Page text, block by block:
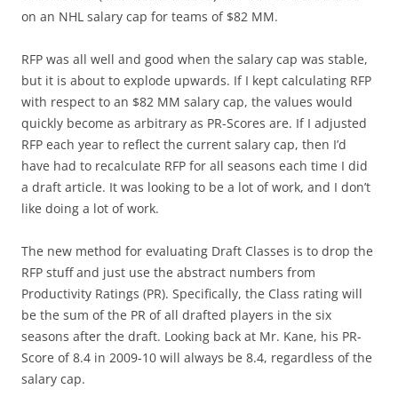
on an NHL salary cap for teams of $82 MM.
RFP was all well and good when the salary cap was stable,
but it is about to explode upwards. If I kept calculating RFP
with respect to an $82 MM salary cap, the values would
quickly become as arbitrary as PR-Scores are. If I adjusted
RFP each year to reflect the current salary cap, then I’d
have had to recalculate RFP for all seasons each time I did
a draft article. It was looking to be a lot of work, and I don’t
like doing a lot of work.
The new method for evaluating Draft Classes is to drop the
RFP stuff and just use the abstract numbers from
Productivity Ratings (PR). Specifically, the Class rating will
be the sum of the PR of all drafted players in the six
seasons after the draft. Looking back at Mr. Kane, his PR-
Score of 8.4 in 2009-10 will always be 8.4, regardless of the
salary cap.